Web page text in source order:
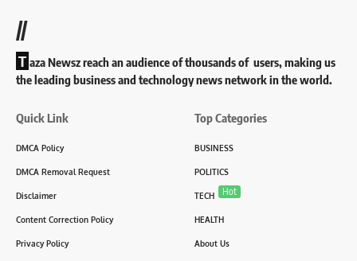
//
T aza Newsz reach an audience of thousands of users, making us
the leading business and technology news network in the world.
Quick Link
DMCA Policy
DMCA Removal Request
Disclaimer
Content Correction Policy
Privacy Policy
Top Categories
BUSINESS
POLITICS
TECH Hot
HEALTH
About Us